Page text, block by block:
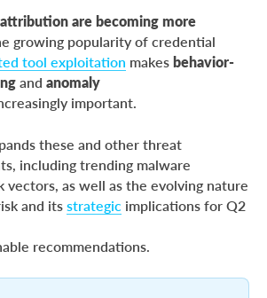
are becoming more
growing popularity of credential
tool exploitation makes behavior-
and anomaly
important.
these and other threat
including trending malware
vectors, as well as the evolving nature
and its strategic implications for Q2
recommendations.